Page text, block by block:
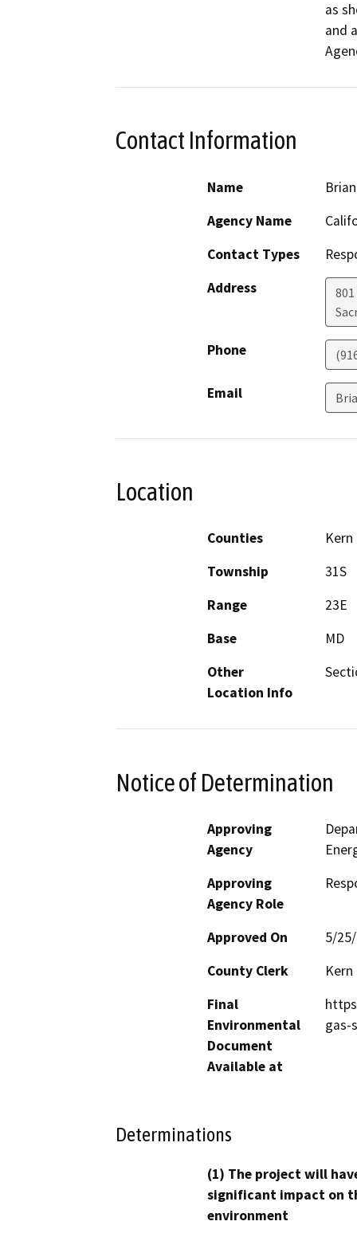
as
and
Contact Information
Name
Agency Name
Contact Types
Address
Phone
Email
Location
Counties
Kern
Township
31S
Range
23E
Base
MD
Other
Location Info
Notice of Determination
Approving
Agency
Approving
Agency Role
Approved On
5/
County Clerk
Kern
Final
Environmental
Document
Available at
gas-
Determinations
(1) The project will
significant impact on
environment